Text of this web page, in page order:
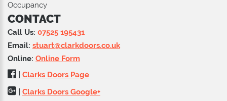
Occupancy
CONTACT
Call Us: 07525 195431
Email: stuart@clarkdoors.co.uk
Online: Online Form
Clarks Doors Page
Clarks Doors Google+